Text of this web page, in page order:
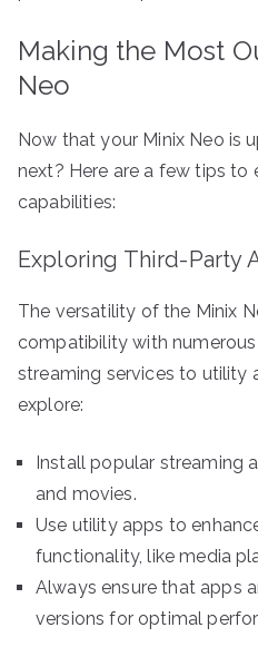
Making the Most
Neo
Now that your Minix Neo is
next? Here are a few tips to
capabilities:
Exploring Third-Party
The versatility of the Minix
compatibility with
streaming services to utility
explore:
Install popular streaming
and movies.
Use utility apps to
functionality, like media
Always ensure that apps
versions for optimal